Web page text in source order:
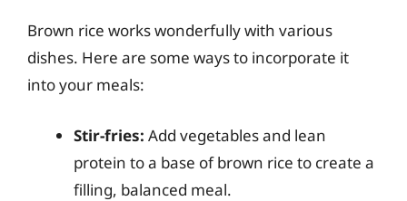
Brown rice works wonderfully with various
dishes. Here are some ways to incorporate it
into your meals:
Stir-fries: Add vegetables and lean
protein to a base of brown rice to create a
filling, balanced meal.